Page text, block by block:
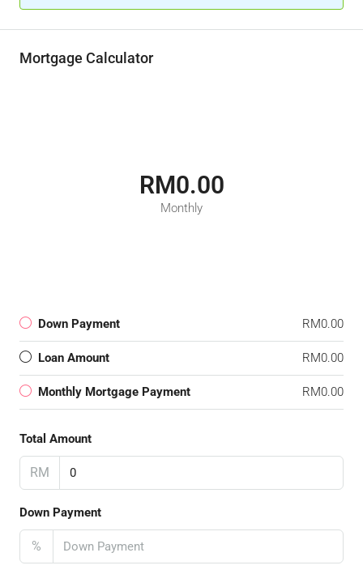
Mortgage Calculator
RM0.00
Monthly
Down Payment RM0.00
Loan Amount RM0.00
Monthly Mortgage Payment RM0.00
Total Amount
RM
Down Payment
%